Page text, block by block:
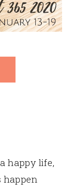
happy life,
happen